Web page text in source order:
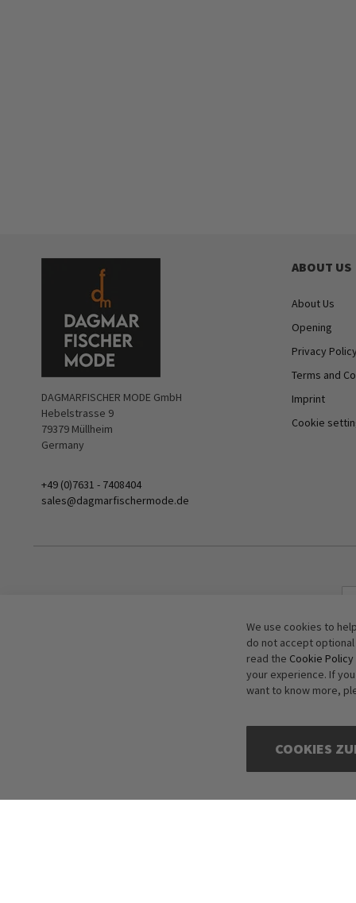
DAGMARFISCHER MODE GmbH
Hebelstrasse 9
79379 Müllheim
Germany
+49 (0)7631 - 7408404
sales@dagmarfischermode.de
ABOUT US
About Us
Opening
Privacy Policy
Terms and
Imprint
Cookie
We use cookies to
do not accept
read the Cookie Policy
your experience. If
want to know more,
COOKIES